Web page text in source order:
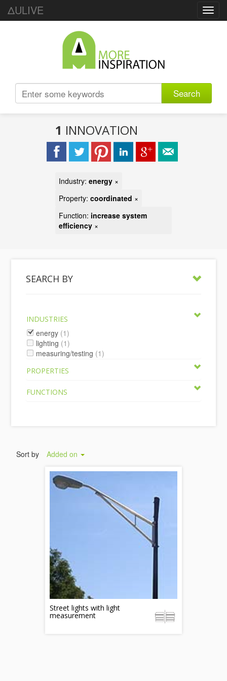
ΔULIVE
Search
1 INNOVATION
Industry: energy ×
Property: coordinated ×
Function: increase system
efficiency ×
SEARCH BY
INDUSTRIES
energy (1)
lighting (1)
measuring/testing (1)
PROPERTIES
FUNCTIONS
Sort by Added on
Street lights with light
measurement